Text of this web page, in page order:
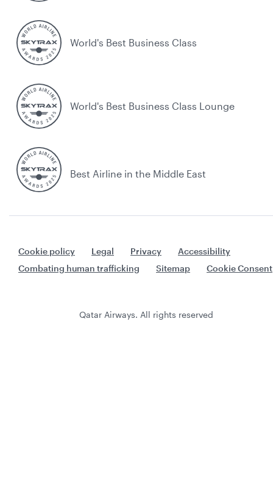
World's Best Business Class
World's Best Business Class Lounge
Best Airline in the Middle East
Cookie policy Legal Privacy
Accessibility
Combating human trafficking
Sitemap Cookie Consent
Qatar Airways. All rights reserved